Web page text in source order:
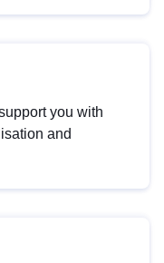
you with
and